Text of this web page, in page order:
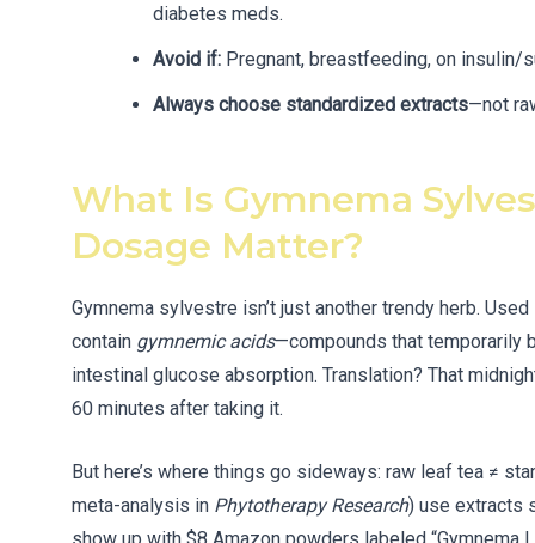
diabetes meds.
Avoid if: Pregnant, breastfeeding, on insulin/
Always choose standardized extracts—not
What Is Gymnema
Dosage Matter?
Gymnema sylvestre isn’t just another trendy herb.
contain gymnemic acids—compounds that temporarily
intestinal glucose absorption. Translation? That
60 minutes after taking it.
But here’s where things go sideways: raw leaf tea ≠
meta-analysis in Phytotherapy Research) use extracts